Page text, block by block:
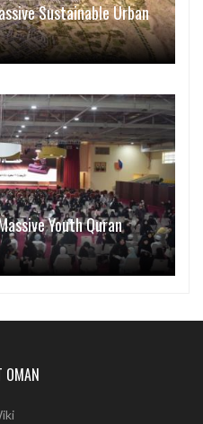
Sustainable Urban
Youth Quran
OMAN